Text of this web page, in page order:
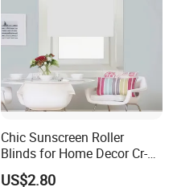
Chic Sunscreen Roller
Blinds for Home Decor Cr-
001 60*180cm
US$2.80